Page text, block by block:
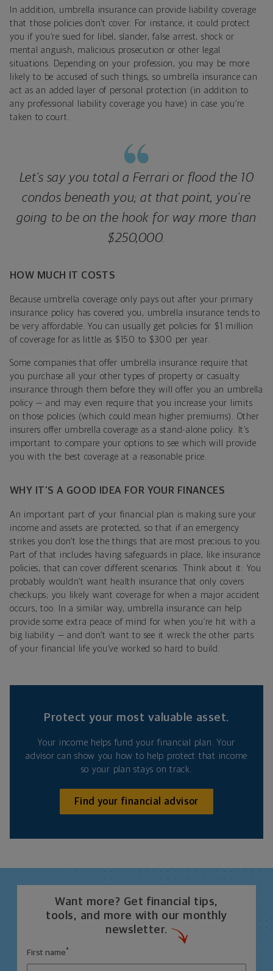
In addition, umbrella insurance can provide liability coverage
that those policies don’t cover. For instance, it could protect
you if you’re sued for libel, slander, false arrest, shock or
mental anguish, malicious prosecution or other legal
situations. Depending on your profession, you may be more
likely to be accused of such things, so umbrella insurance can
act as an added layer of personal protection (in addition to
any professional liability coverage you have) in case you’re
taken to court.
Let’s say you total a Ferrari or flood the 10
condos beneath you; at that point, you’re
going to be on the hook for way more than
$250,000.
HOW MUCH IT COSTS
Because umbrella coverage only pays out after your primary
insurance policy has covered you, umbrella insurance tends to
be very affordable. You can usually get policies for $1 million
of coverage for as little as $150 to $300 per year.
Some companies that offer umbrella insurance require that
you purchase all your other types of property or casualty
insurance through them before they will offer you an umbrella
policy — and may even require that you increase your limits
on those policies (which could mean higher premiums). Other
insurers offer umbrella coverage as a stand-alone policy. It’s
important to compare your options to see which will provide
you with the best coverage at a reasonable price.
WHY IT’S A GOOD IDEA FOR YOUR FINANCES
An important part of your financial plan is making sure your
income and assets are protected, so that if an emergency
strikes you don’t lose the things that are most precious to you.
Part of that includes having safeguards in place, like insurance
policies, that can cover different scenarios. Think about it: You
probably wouldn’t want health insurance that only covers
checkups; you likely want coverage for when a major accident
occurs, too. In a similar way, umbrella insurance can help
provide some extra peace of mind for when you’re hit with a
big liability — and don’t want to see it wreck the other parts
of your financial life you’ve worked so hard to build.
Protect your most valuable asset.
Your income helps fund your financial plan. Your
advisor can show you how to help protect that income
so your plan stays on track.
Find your financial advisor
Want more? Get financial tips,
tools, and more with our monthly
newsletter.
First name *